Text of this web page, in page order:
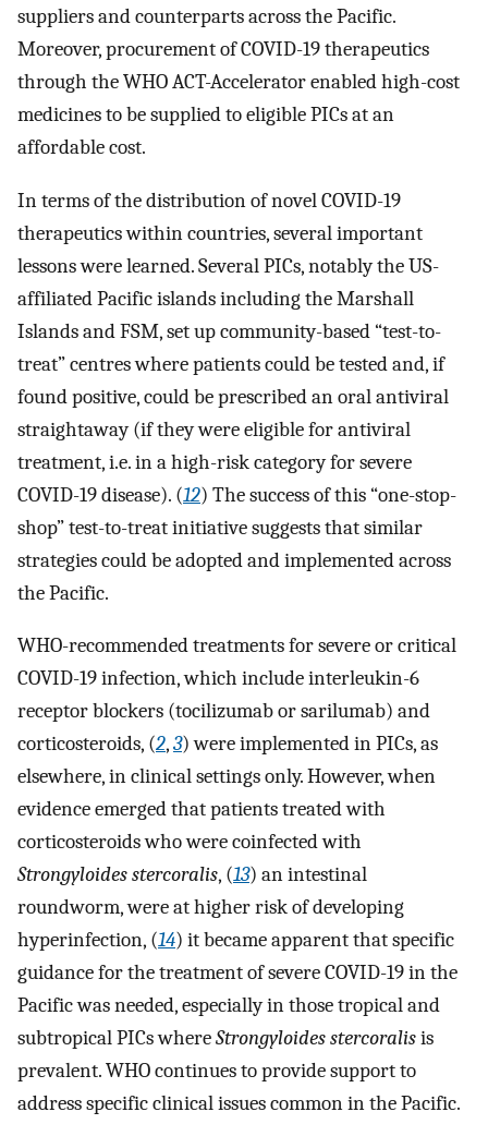
suppliers and counterparts across the Pacific.
Moreover, procurement of COVID-19 therapeutics
through the WHO ACT-Accelerator enabled high-cost
medicines to be supplied to eligible PICs at an
affordable cost.
In terms of the distribution of novel COVID-19
therapeutics within countries, several important
lessons were learned. Several PICs, notably the US-
affiliated Pacific islands including the Marshall
Islands and FSM, set up community-based “test-to-
treat” centres where patients could be tested and, if
found positive, could be prescribed an oral antiviral
straightaway (if they were eligible for antiviral
treatment, i.e. in a high-risk category for severe
COVID-19 disease). (12) The success of this “one-stop-
shop” test-to-treat initiative suggests that similar
strategies could be adopted and implemented across
the Pacific.
WHO-recommended treatments for severe or critical
COVID-19 infection, which include interleukin-6
receptor blockers (tocilizumab or sarilumab) and
corticosteroids, (2,3) were implemented in PICs, as
elsewhere, in clinical settings only. However, when
evidence emerged that patients treated with
corticosteroids who were coinfected with
Strongyloides stercoralis, (13) an intestinal
roundworm, were at higher risk of developing
hyperinfection, (14) it became apparent that specific
guidance for the treatment of severe COVID-19 in the
Pacific was needed, especially in those tropical and
subtropical PICs whereStrongyloides stercoralisis
prevalent. WHO continues to provide support to
address specific clinical issues common in the Pacific.